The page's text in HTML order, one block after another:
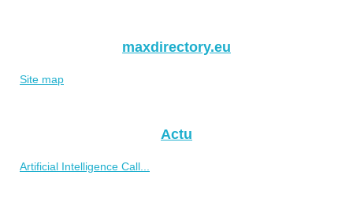
maxdirectory.eu
Site map
Actu
Artificial Intelligence Call...